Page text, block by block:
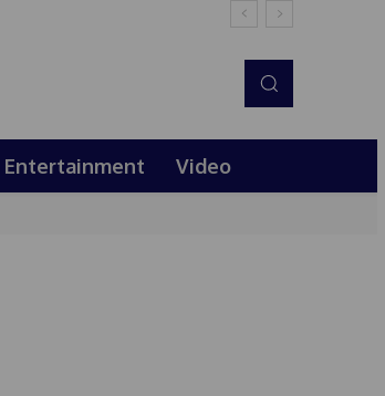
Entertainment Video